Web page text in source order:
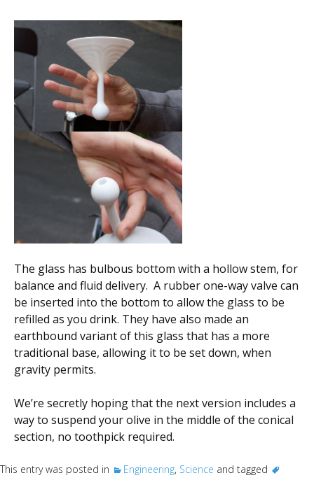
The glass has bulbous bottom with a hollow stem, for
balance and fluid delivery. A rubber one-way valve can
be inserted into the bottom to allow the glass to be
refilled as you drink. They have also made an
earthbound variant of this glass that has a more
traditional base, allowing it to be set down, when
gravity permits.
We’re secretly hoping that the next version includes a
way to suspend your olive in the middle of the conical
section, no toothpick required.
This entry was posted in Engineering, Science and tagged